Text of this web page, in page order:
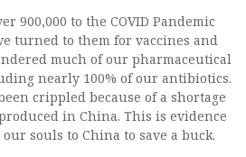
900,000 to the COVID Pandemic
turned to them for vaccines and
much of our pharmaceutical
nearly 100% of our antibiotics.
crippled because of a shortage
in China. This is evidence
souls to China to save a buck.